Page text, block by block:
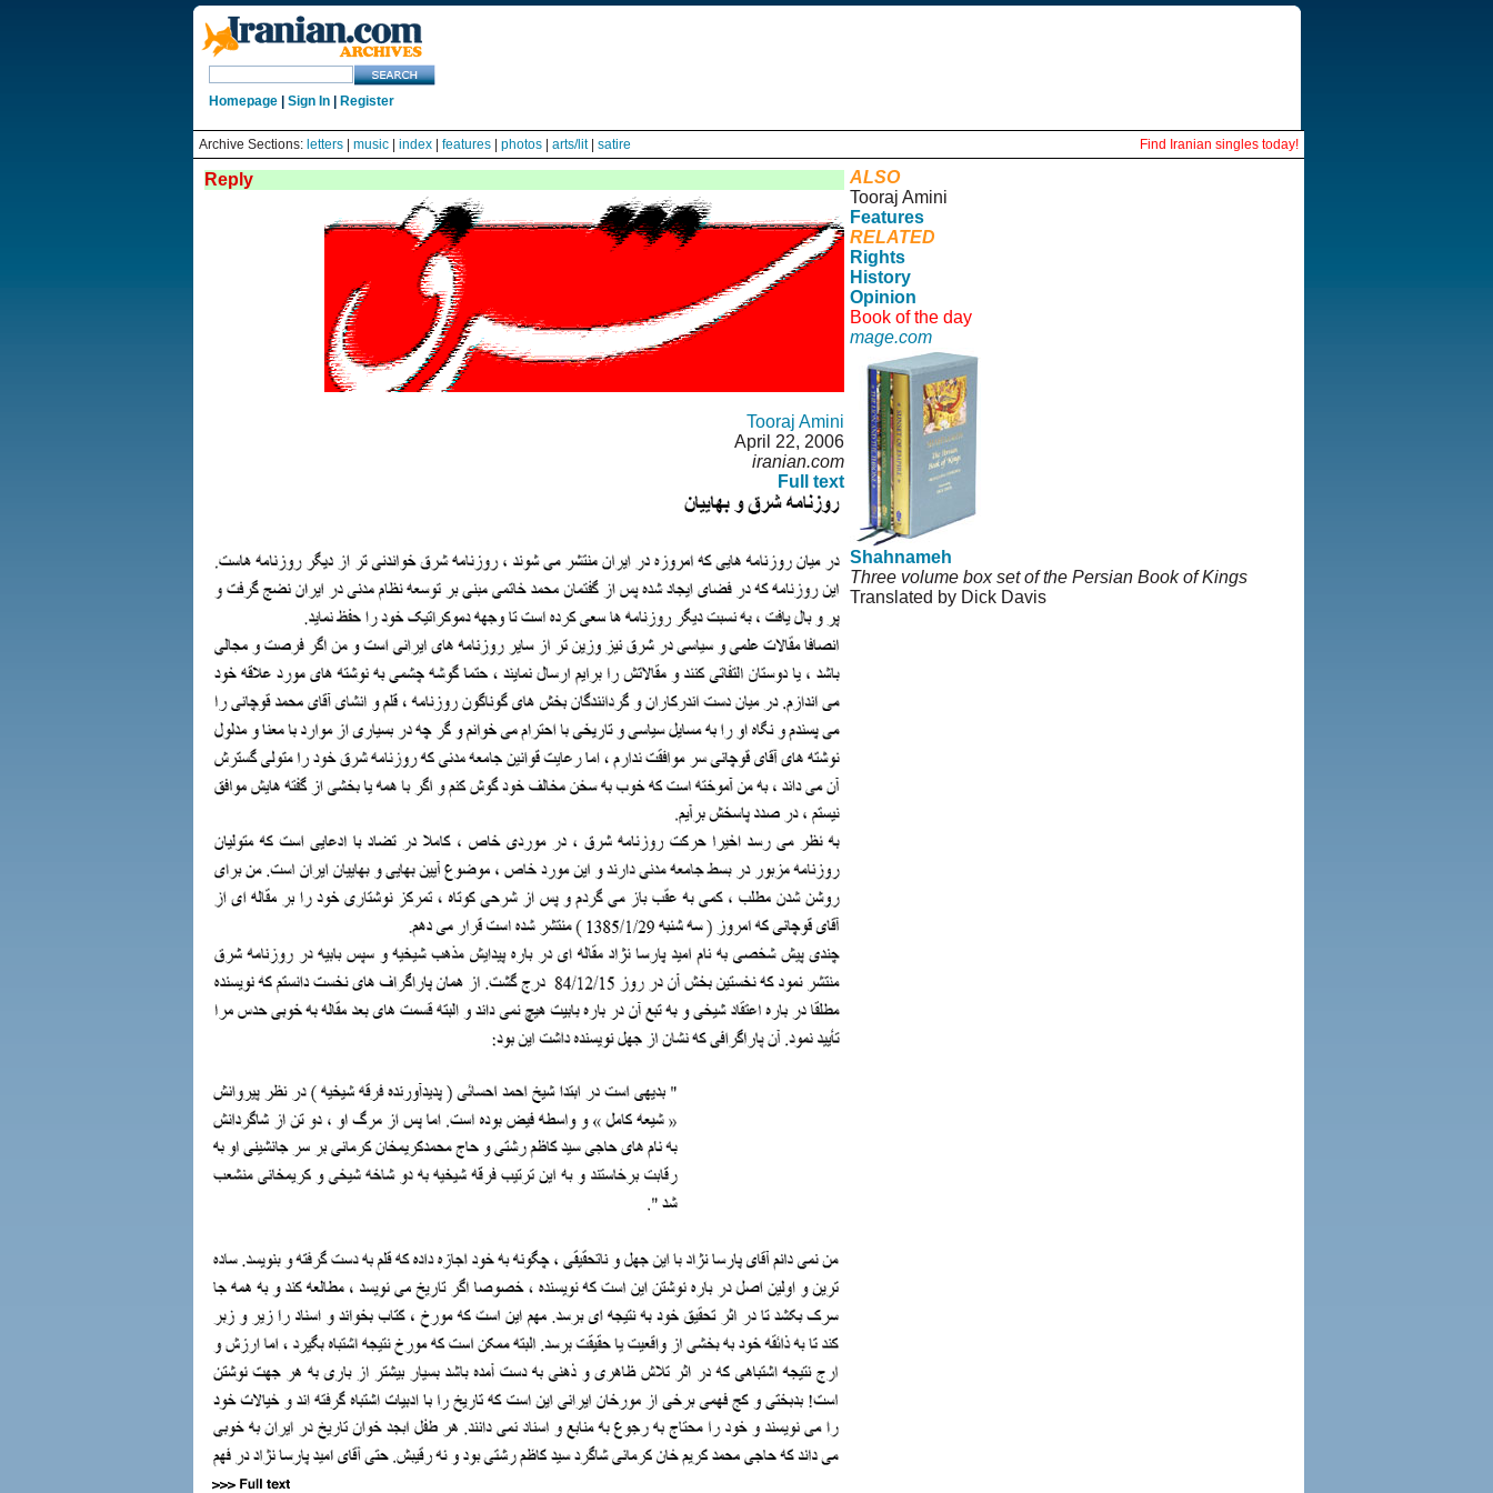
Homepage| Sign In| Register
Archive Sections: letters| music| index| features| photos| arts/lit| satire Find Iranian singles today!
Reply
Tooraj Amini
April 22, 2006
iranian.com
Full text
ALSO
Tooraj Amini
Features
RELATED
Rights
History
Opinion
Book of the day
mage.com
Shahnameh
Three volume box set of the Persian Book of Kings
Translated by Dick Davis